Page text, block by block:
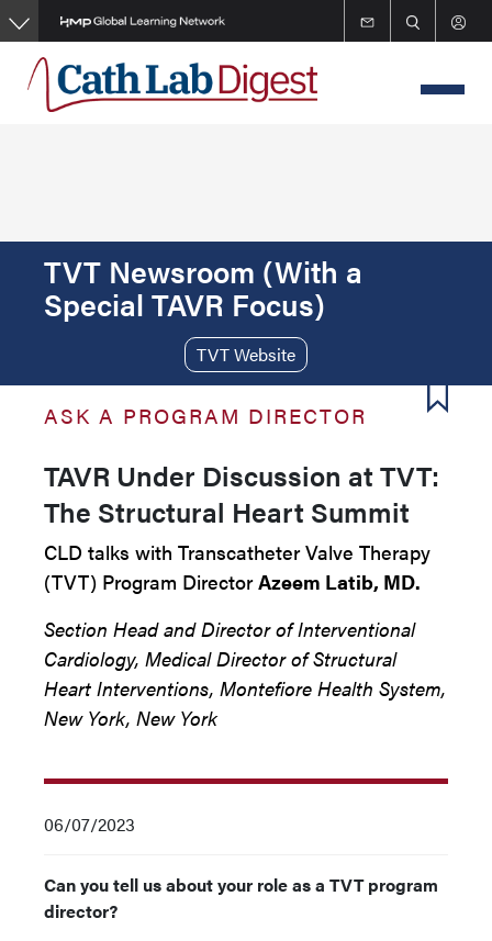
Skip
to
main
content
TVT Newsroom (With a
Special TAVR Focus)
TVT Website
ASK A PROGRAM DIRECTOR
TAVR Under Discussion at TVT:
The Structural Heart Summit
CLD talks with Transcatheter Valve Therapy
(TVT) Program DirectorAzeem Latib, MD.
Section Head and Director of Interventional
Cardiology, Medical Director of Structural
Heart Interventions, Montefiore Health System,
New York, New York
06/07/2023
Can you tell us about your role as a TVT program
director?